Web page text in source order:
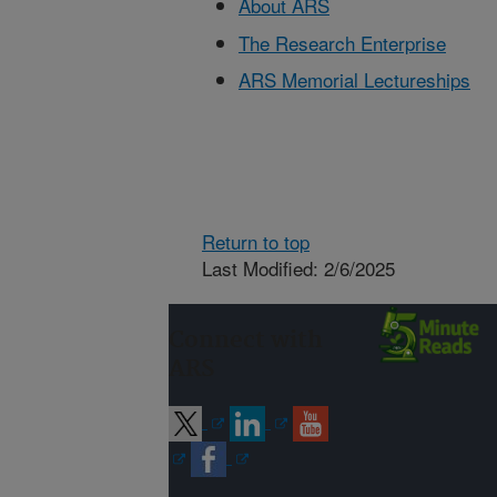
The Research Enterprise
ARS Memorial Lectureships
Return to top
Last Modified: 2/6/2025